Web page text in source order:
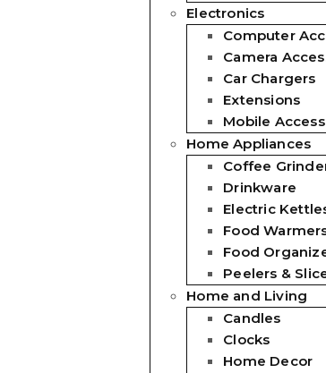
Electronics
Computer
Camera
Car Chargers
Extensions
Mobile
Home Appliances
Coffee
Drinkware
Electric
Food
Food
Peelers &
Home and Living
Candles
Clocks
Home Decor